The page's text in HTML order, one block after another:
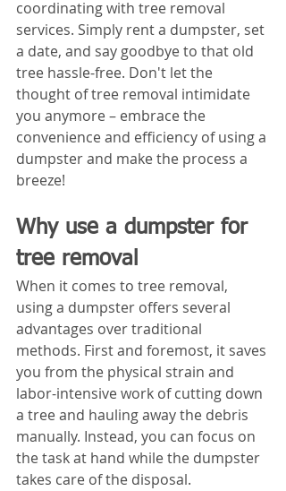
coordinating with tree removal
services. Simply rent a dumpster, set
a date, and say goodbye to that old
tree hassle-free. Don't let the
thought of tree removal intimidate
you anymore – embrace the
convenience and efficiency of using a
dumpster and make the process a
breeze!
Why use a dumpster for
tree removal
When it comes to tree removal,
using a dumpster offers several
advantages over traditional
methods. First and foremost, it saves
you from the physical strain and
labor-intensive work of cutting down
a tree and hauling away the debris
manually. Instead, you can focus on
the task at hand while the dumpster
takes care of the disposal.